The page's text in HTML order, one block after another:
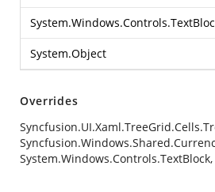
System.Object
Overrides